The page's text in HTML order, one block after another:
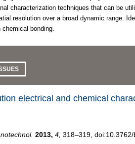
characterization techniques that can be
resolution over a broad dynamic range.
bonding.
electrical and chemical
2013, 4, 318–319,